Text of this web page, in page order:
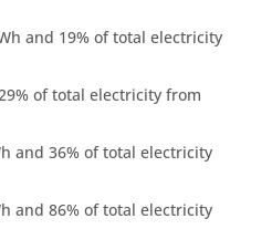
and 19% of total electricity
of total electricity from
and 36% of total electricity
and 86% of total electricity